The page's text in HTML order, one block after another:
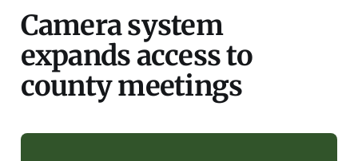
Camera system
expands access to
county meetings